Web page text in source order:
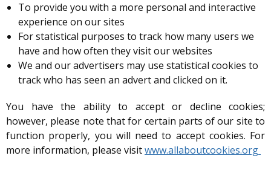
To provide you with a more personal and interactive
experience on our sites
For statistical purposes to track how many users we
have and how often they visit our websites
We and our advertisers may use statistical cookies to
track who has seen an advert and clicked on it.
You have the ability to accept or decline cookies;
however, please note that for certain parts of our site to
function properly, you will need to accept cookies. For
more information, please visitwww.allaboutcookies.org